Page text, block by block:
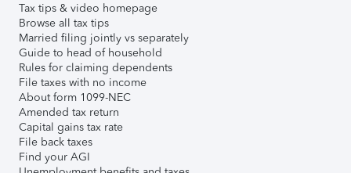
Tax tips & video homepage
Browse all tax tips
Married filing jointly vs separately
Guide to head of household
Rules for claiming dependents
File taxes with no income
About form 1099-NEC
Amended tax return
Capital gains tax rate
File back taxes
Find your AGI